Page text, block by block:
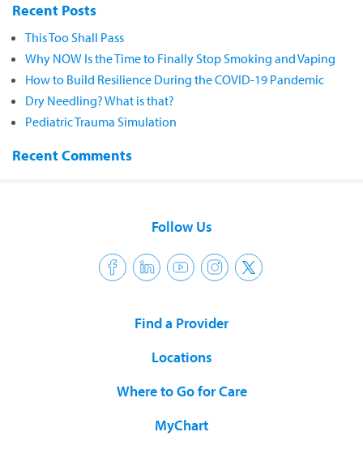
Recent Posts
This Too Shall Pass
Why NOW Is the Time to Finally Stop Smoking and Vaping
How to Build Resilience During the COVID-19 Pandemic
Dry Needling? What is that?
Pediatric Trauma Simulation
Recent Comments
Follow Us
Find a Provider
Locations
Where to Go for Care
MyChart